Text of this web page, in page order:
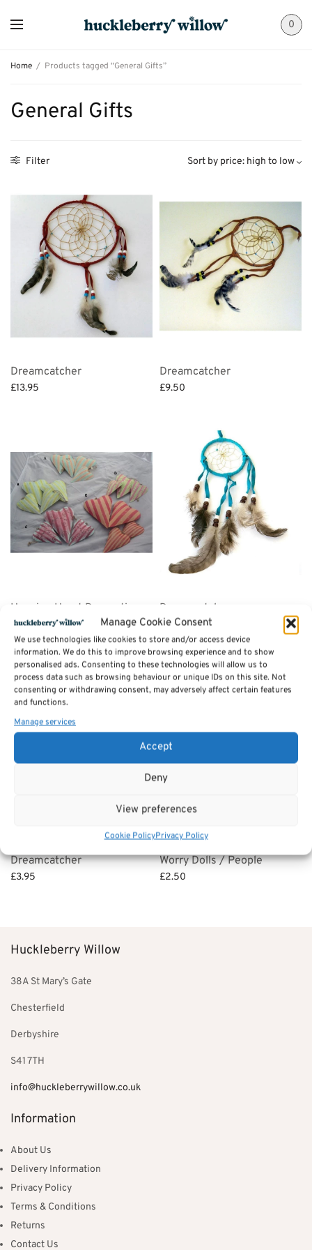
Manage Cookie Consent
We use technologies like cookies to store and/or access device
information. We do this to improve browsing experience and to show
personalised ads. Consenting to these technologies will allow us to
process data such as browsing behaviour or unique IDs on this site. Not
consenting or withdrawing consent, may adversely affect certain features
and functions.
Manage services
Accept
Deny
View preferences
Cookie PolicyPrivacy Policy
0
Home / Products tagged “General Gifts”
General Gifts
Filter
Dreamcatcher
£13.95
Dreamcatcher
£9.50
Hanging Heart Decorations
(set of 3)
£6.95
Select options
Dreamcatcher
£6.95
Select options
Dreamcatcher
£3.95
Worry Dolls / People
£2.50
Huckleberry Willow
38A St Mary’s Gate
Chesterfield
Derbyshire
S41 7TH
info@huckleberrywillow.co.uk
Information
About Us
Delivery Information
Privacy Policy
Terms & Conditions
Returns
Contact Us